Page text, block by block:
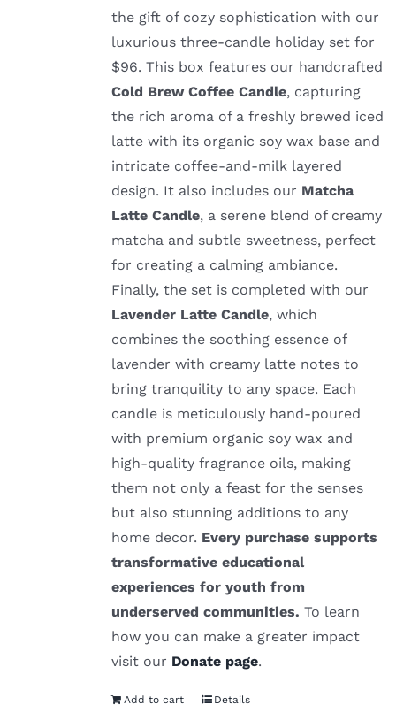
the gift of cozy sophistication with our
luxurious three-candle holiday set for
$96. This box features our handcrafted
Cold Brew Coffee Candle, capturing
the rich aroma of a freshly brewed iced
latte with its organic soy wax base and
intricate coffee-and-milk layered
design. It also includes our Matcha
Latte Candle, a serene blend of creamy
matcha and subtle sweetness, perfect
for creating a calming ambiance.
Finally, the set is completed with our
Lavender Latte Candle, which
combines the soothing essence of
lavender with creamy latte notes to
bring tranquility to any space. Each
candle is meticulously hand-poured
with premium organic soy wax and
high-quality fragrance oils, making
them not only a feast for the senses
but also stunning additions to any
home decor. Every purchase supports
transformative educational
experiences for youth from
underserved communities. To learn
how you can make a greater impact
visit our Donate page.
Add to cart Details